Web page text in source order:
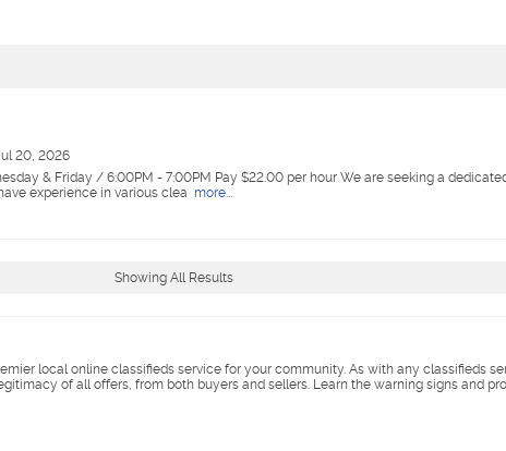
20, 2026
& Friday / 6:00PM - 7:00PM Pay $22.00 per hour We are seeking a
experience in various clea more...
Showing All Results
local online classifieds service for your community. As with any classifieds
of all offers, from both buyers and sellers. Learn the warning signs and